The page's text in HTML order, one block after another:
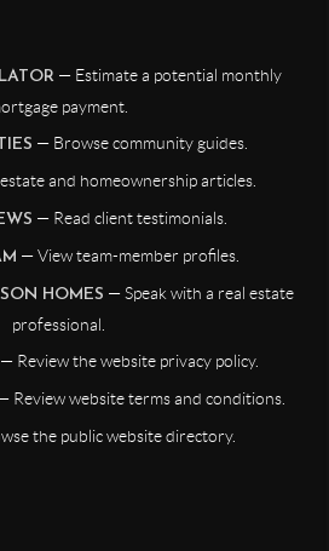
— Estimate a potential monthly
payment.
— Browse community guides.
and homeownership articles.
— Read client testimonials.
— View team-member profiles.
HOMES — Speak with a real estate
professional.
— Review the website privacy policy.
Review website terms and conditions.
the public website directory.